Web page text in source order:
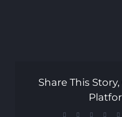
Share This
Facebook Reddit